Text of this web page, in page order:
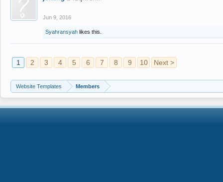
Jun 9, 2016
Syahransyah likes this.
1 2 3 4 5 6 7 8 9 10 Next >
Website Templates Members